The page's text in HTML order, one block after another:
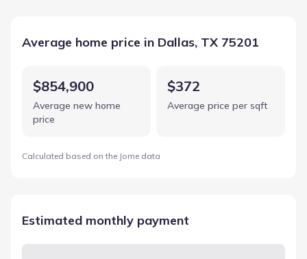
Average home price in Dallas, TX 75201
$854,900
Average new home
price
$372
Average price per sqft
Calculated based on the Jome data
Estimated monthly payment